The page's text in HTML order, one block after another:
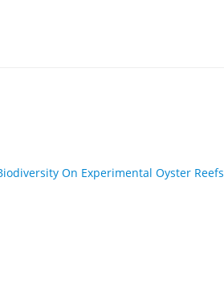
On Experimental Oyster Reefs